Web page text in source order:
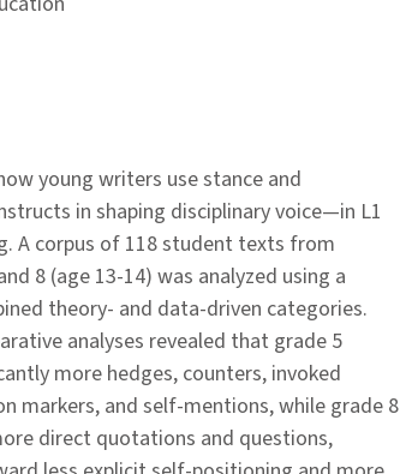
young writers use stance and
in shaping disciplinary voice—in L1
A corpus of 118 student texts from
8 (age 13-14) was analyzed using a
theory- and data-driven categories.
analyses revealed that grade 5
more hedges, counters, invoked
markers, and self-mentions, while grade 8
direct quotations and questions,